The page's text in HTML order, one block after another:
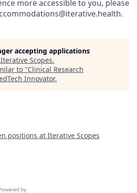
more accessible to you, please
accepting applications
Iterative Scopes.
to "Clinical Research
Innovator.
positions at Iterative Scopes